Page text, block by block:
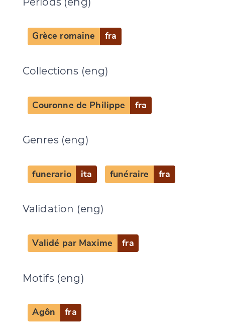
Grèce romaine fra
Collections (eng)
Couronne de Philippe fra
Genres (eng)
funerario ita funéraire fra
Validation (eng)
Validé par Maxime fra
Motifs (eng)
Agôn fra